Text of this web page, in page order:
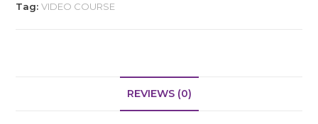
Tag:VIDEO COURSE
REVIEWS (0)